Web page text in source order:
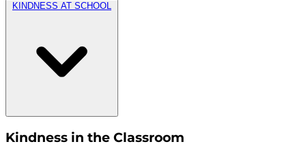
KINDNESS AT SCHOOL
Kindness in the Classroom